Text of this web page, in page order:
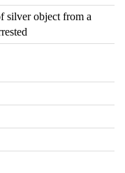
silver object from a